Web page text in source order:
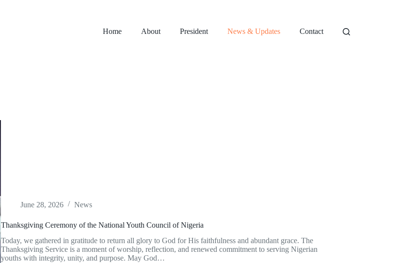
Home
About President News & Updates Contact
June 28, 2026 News
Thanksgiving Ceremony of the National Youth Council of Nigeria
Today, we gathered in gratitude to return all glory to God for His faithfulness and abundant grace. The
Thanksgiving Service is a moment of worship, reflection, and renewed commitment to serving Nigerian
youths with integrity, unity, and purpose. May God…